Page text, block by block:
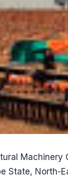
State, North-